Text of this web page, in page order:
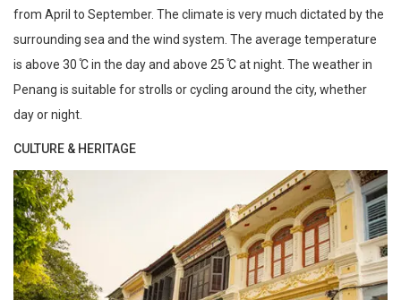
from April to September. The climate is very much dictated by the
surrounding sea and the wind system. The average temperature
is above 30 ̊C in the day and above 25 ̊C at night. The weather in
Penang is suitable for strolls or cycling around the city, whether
day or night.
CULTURE & HERITAGE